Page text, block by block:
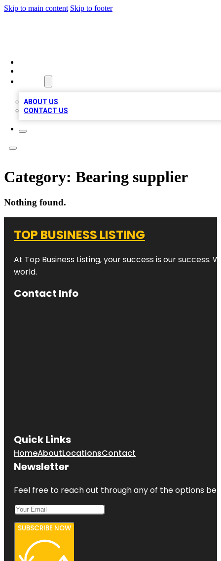
Skip to main content Skip to footer
ABOUT US
CONTACT US
Category: Bearing supplier
Nothing found.
TOP BUSINESS LISTING
At Top Business Listing, your success is our
world.
Contact Info
Quick Links
HomeAboutLocationsContact
Newsletter
Feel free to reach out through any of the options
SUBSCRIBE NOW